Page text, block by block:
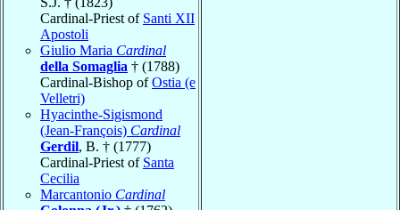
Cardinal-Priest of Santi XII
Apostoli
Giulio Maria Cardinal
della Somaglia † (1788)
Cardinal-Bishop ofOstia (e
Velletri)
Hyacinthe-Sigismond
(Jean-François) Cardinal
Gerdil, B. † (1777)
Cardinal-Priest of Santa
Cecilia
Marcantonio Cardinal